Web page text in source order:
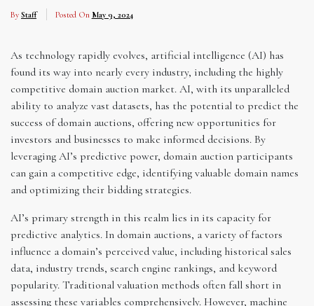
By Staff Posted On May 9, 2024
As technology rapidly evolves, artificial intelligence (AI) has
found its way into nearly every industry, including the highly
competitive domain auction market. AI, with its unparalleled
ability to analyze vast datasets, has the potential to predict the
success of domain auctions, offering new opportunities for
investors and businesses to make informed decisions. By
leveraging AI’s predictive power, domain auction participants
can gain a competitive edge, identifying valuable domain names
and optimizing their bidding strategies.
AI’s primary strength in this realm lies in its capacity for
predictive analytics. In domain auctions, a variety of factors
influence a domain’s perceived value, including historical sales
data, industry trends, search engine rankings, and keyword
popularity. Traditional valuation methods often fall short in
assessing these variables comprehensively. However, machine